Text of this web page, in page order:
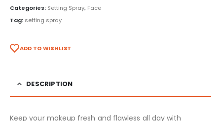
Categories: Setting Spray, Face
Tag: setting spray
ADD TO WISHLIST
DESCRIPTION
Keep your makeup fresh and flawless all day with